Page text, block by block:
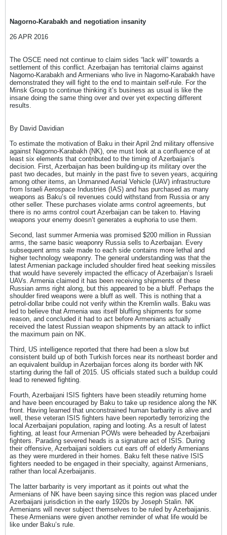
Nagorno-Karabakh and negotiation insanity
26 APR 2016
The OSCE need not continue to claim sides “lack will” towards a
settlement of this conflict. Azerbaijan has territorial claims against
Nagorno-Karabakh and Armenians who live in Nagorno-Karabakh have
demonstrated they will fight to the end to maintain self-rule. For the
Minsk Group to continue thinking it’s business as usual is like the
insane doing the same thing over and over yet expecting different
results.
By David Davidian
To estimate the motivation of Baku in their April 2nd military offensive
against Nagorno-Karabakh (NK), one must look at a confluence of at
least six elements that contributed to the timing of Azerbaijan’s
decision. First, Azerbaijan has been building-up its military over the
past two decades, but mainly in the past five to seven years, acquiring
among other items, an Unmanned Aerial Vehicle (UAV) infrastructure
from Israeli Aerospace Industries (IAS) and has purchased as many
weapons as Baku’s oil revenues could withstand from Russia or any
other seller. These purchases violate arms control agreements, but
there is no arms control court Azerbaijan can be taken to. Having
weapons your enemy doesn’t generates a euphoria to use them.
Second, last summer Armenia was promised $200 million in Russian
arms, the same basic weaponry Russia sells to Azerbaijan. Every
subsequent arms sale made to each side contains more lethal and
higher technology weaponry. The general understanding was that the
latest Armenian package included shoulder fired heat seeking missiles
that would have severely impacted the efficacy of Azerbaijan’s Israeli
UAVs. Armenia claimed it has been receiving shipments of these
Russian arms right along, but this appeared to be a bluff. Perhaps the
shoulder fired weapons were a bluff as well. This is nothing that a
petrol-dollar bribe could not verify within the Kremlin walls. Baku was
led to believe that Armenia was itself bluffing shipments for some
reason, and concluded it had to act before Armenians actually
received the latest Russian weapon shipments by an attack to inflict
the maximum pain on NK.
Third, US intelligence reported that there had been a slow but
consistent build up of both Turkish forces near its northeast border and
an equivalent buildup in Azerbaijan forces along its border with NK
starting during the fall of 2015. US officials stated such a buildup could
lead to renewed fighting.
Fourth, Azerbaijani ISIS fighters have been steadily returning home
and have been encouraged by Baku to take up residence along the NK
front. Having learned that unconstrained human barbarity is alive and
well, these veteran ISIS fighters have been reportedly terrorizing the
local Azerbaijani population, raping and looting. As a result of latest
fighting, at least four Armenian POWs were beheaded by Azerbaijani
fighters. Parading severed heads is a signature act of ISIS. During
their offensive, Azerbaijani soldiers cut ears off of elderly Armenians
as they were murdered in their homes. Baku felt these native ISIS
fighters needed to be engaged in their specialty, against Armenians,
rather than local Azerbaijanis.
The latter barbarity is very important as it points out what the
Armenians of NK have been saying since this region was placed under
Azerbaijani jurisdiction in the early 1920s by Joseph Stalin. NK
Armenians will never subject themselves to be ruled by Azerbaijanis.
These Armenians were given another reminder of what life would be
like under Baku’s rule.